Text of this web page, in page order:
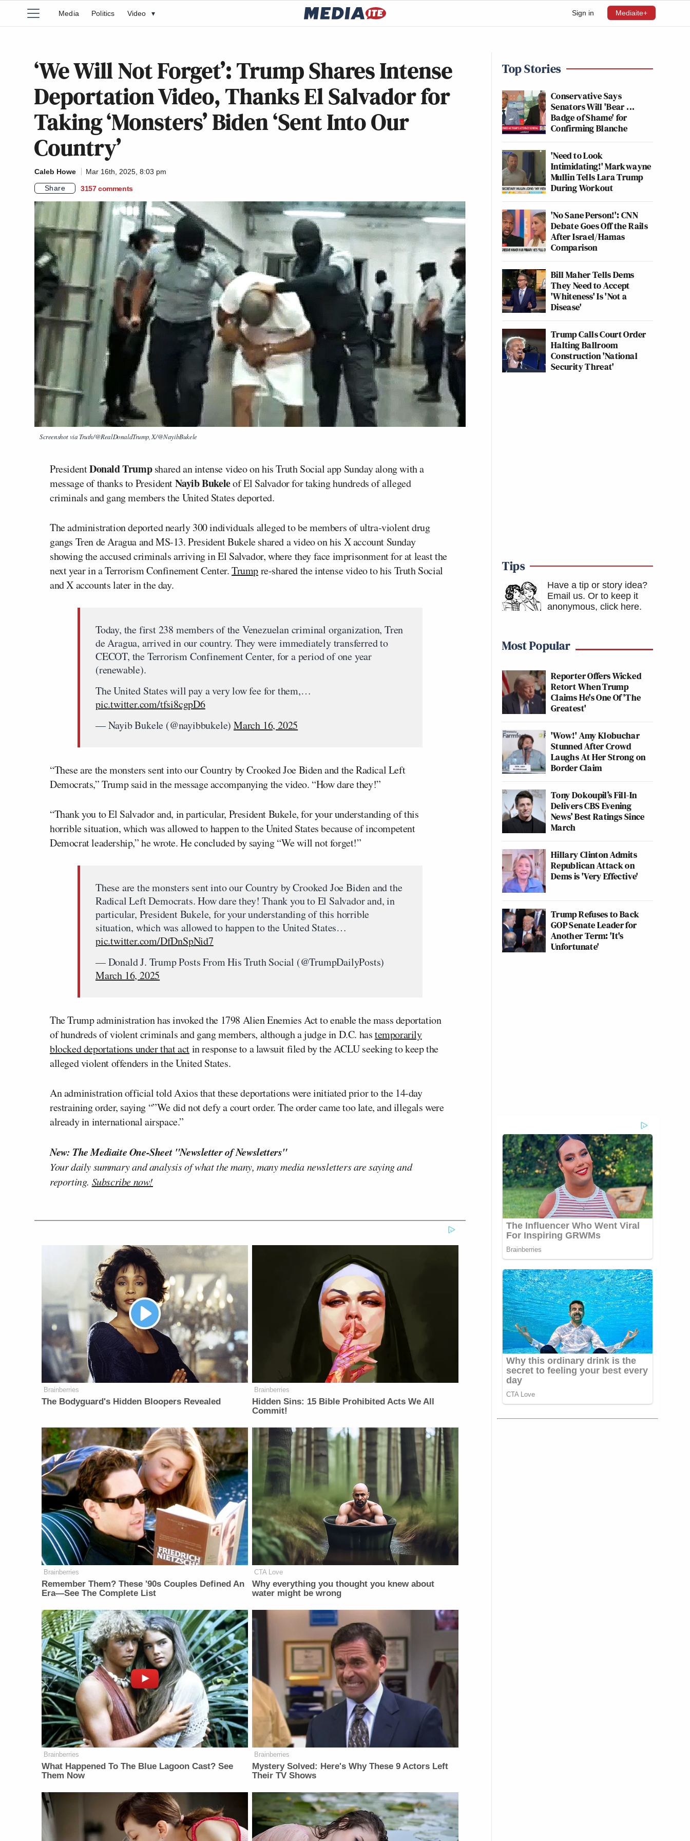
Sign in Mediaite+
Media Politics Video ▾
‘We Will Not Forget’: Trump Shares Intense
Deportation Video, Thanks El Salvador for
Taking ‘Monsters’ Biden ‘Sent Into Our
Country’
Caleb Howe
Mar 16th, 2025, 8:03 pm
Share
3157 comments
Screenshot via Truth/@RealDonaldTrump, X/@NayibBukele
PresidentDonald Trumpshared an intense video on his Truth Social app Sunday along with a
message of thanks to PresidentNayib Bukeleof El Salvador for taking hundreds of alleged
criminals and gang members the United States deported.
The administration deported nearly 300 individuals alleged to be members of ultra-violent drug
gangs Tren de Aragua and MS-13. President Bukele shared a video on his X account Sunday
showing the accused criminals arriving in El Salvador, where they face imprisonment for at least the
next year in a Terrorism Confinement Center.Trumpre-shared the intense video to his Truth Social
and X accounts later in the day.
Today, the first 238 members of the Venezuelan criminal organization, Tren
de Aragua, arrived in our country. They were immediately transferred to
CECOT, the Terrorism Confinement Center, for a period of one year
(renewable).
The United States will pay a very low fee for them,…
pic.twitter.com/tfsi8cgpD6
— Nayib Bukele (@nayibbukele)March 16, 2025
“These are the monsters sent into our Country by Crooked Joe Biden and the Radical Left
Democrats,” Trump said in the message accompanying the video. “How dare they!”
“Thank you to El Salvador and, in particular, President Bukele, for your understanding of this
horrible situation, which was allowed to happen to the United States because of incompetent
Democrat leadership,” he wrote. He concluded by saying “We will not forget!”
These are the monsters sent into our Country by Crooked Joe Biden and the
Radical Left Democrats. How dare they! Thank you to El Salvador and, in
particular, President Bukele, for your understanding of this horrible
situation, which was allowed to happen to the United States…
pic.twitter.com/DfDnSpNid7
— Donald J. Trump Posts From His Truth Social (@TrumpDailyPosts)
March 16, 2025
The Trump administration has invoked the 1798 Alien Enemies Act to enable the mass deportation
of hundreds of violent criminals and gang members, although a judge in D.C. hastemporarily
blocked deportations under that actin response to a lawsuit filed by the ACLU seeking to keep the
alleged violent offenders in the United States.
An administration official told Axios that these deportations were initiated prior to the 14-day
restraining order, saying “”We did not defy a court order. The order came too late, and illegals were
already in international airspace.”
New: The Mediaite One-Sheet "Newsletter of Newsletters"
Your daily summary and analysis of what the many, many media newsletters are saying and
reporting. Subscribe now!
Brainberries
The Bodyguard's Hidden Bloopers Revealed
Brainberries
Hidden Sins: 15 Bible Prohibited Acts We All
Commit!
Brainberries
Remember Them? These '90s Couples Defined An
Era—See The Complete List
CTA Love
Why everything you thought you knew about
water might be wrong
Brainberries
What Happened To The Blue Lagoon Cast? See
Them Now
Brainberries
Mystery Solved: Here's Why These 9 Actors Left
Their TV Shows
Top Stories
Conservative Says
Senators Will 'Bear ...
Badge of Shame' for
Confirming Blanche
'Need to Look
Intimidating!' Markwayne
Mullin Tells Lara Trump
During Workout
'No Sane Person!': CNN
Debate Goes Off the Rails
After Israel/Hamas
Comparison
Bill Maher Tells Dems
They Need to Accept
'Whiteness' Is 'Not a
Disease'
Trump Calls Court Order
Halting Ballroom
Construction 'National
Security Threat'
Tips
Have a tip or story idea?
Email us. Or to keep it
anonymous, click here.
Most Popular
Reporter Offers Wicked
Retort When Trump
Claims He's One Of 'The
Greatest'
'Wow!' Amy Klobuchar
Stunned After Crowd
Laughs At Her Strong on
Border Claim
Tony Dokoupil’s Fill-In
Delivers CBS Evening
News’ Best Ratings Since
March
Hillary Clinton Admits
Republican Attack on
Dems is 'Very Effective'
Trump Refuses to Back
GOP Senate Leader for
Another Term: 'It's
Unfortunate'